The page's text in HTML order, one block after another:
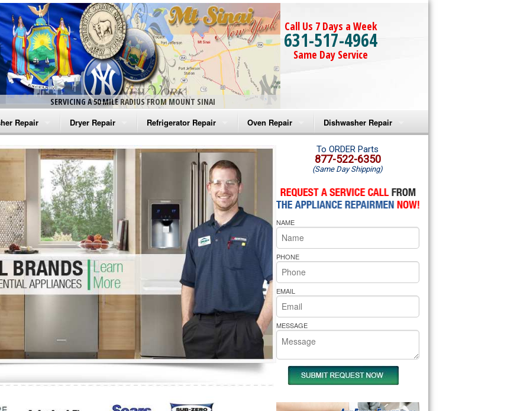
SERVICING A 50 MILE RADIUS FROM MOUNT SINAI
Call Us 7 Days a Week
631-517-4964
Same Day Service
Repair
Washer Repair
Washer Repair
Washer Repair
Washer Repair
Washer Repair
Repair
Dryer Repair
Amana Dryer Repair
Maytag Dryer Repair
Whirlpool Dryer Repair
GE Dryer Repair
Refrigerator Repair
Amana Refrigerator Repair
Whirlpool Refrigerator Repair
GE Refrigerator Repair
Turbo Air Repair
Oven Repair
Amana Microwave Repair
Amana Oven Repair
Whirlpool Microwave Repair
Whirlpool Oven Repair
Whirlpool Cooktop Repair
Bakers Pride Repair
Dishwasher Repair
Amana Dishwasher Repair
Whirlpool Dishwasher Repair
To ORDER Parts
877-522-6350
(Same Day Shipping)
NAME
PHONE
EMAIL
MESSAGE